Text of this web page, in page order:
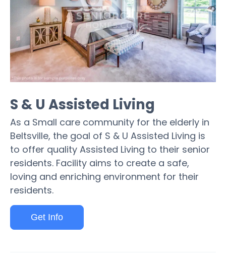
S & U Assisted Living
As a Small care community for the elderly in
Beltsville, the goal of S & U Assisted Living is
to offer quality Assisted Living to their senior
residents. Facility aims to create a safe,
loving and enriching environment for their
residents.
Get Info